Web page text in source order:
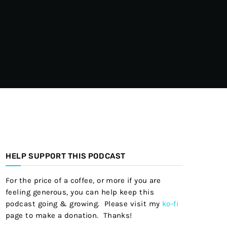
HELP SUPPORT THIS PODCAST
For the price of a coffee, or more if you are
feeling generous, you can help keep this
podcast going & growing. Please visit my ko-fi
page to make a donation. Thanks!